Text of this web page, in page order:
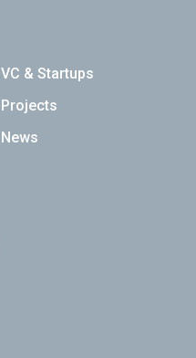
VC & Startups
Projects
News